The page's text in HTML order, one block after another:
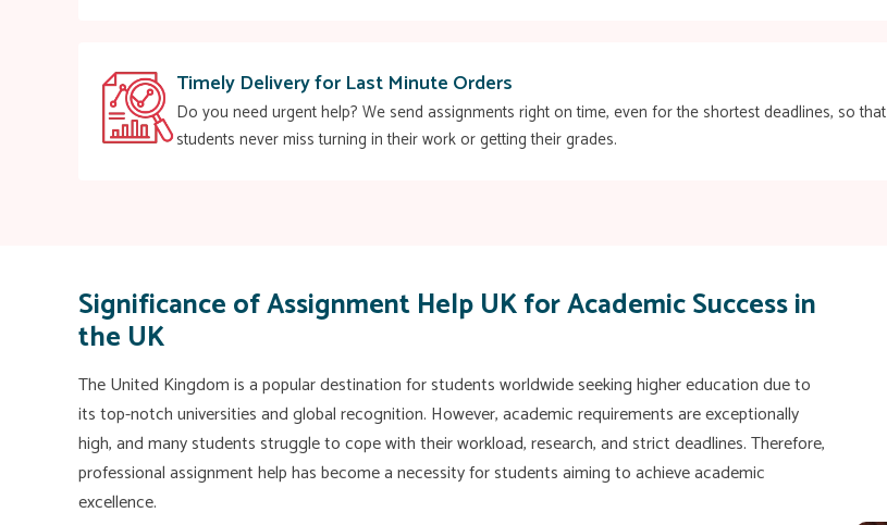
Timely Delivery for Last Minute Orders
Do you need urgent help? We send assignments right on time, even for the shortest deadlines, so that
students never miss turning in their work or getting their grades.
Significance of Assignment Help UK for Academic Success in
the UK
The United Kingdom is a popular destination for students worldwide seeking higher education due to
its top-notch universities and global recognition. However, academic requirements are exceptionally
high, and many students struggle to cope with their workload, research, and strict deadlines. Therefore,
professional assignment help has become a necessity for students aiming to achieve academic
excellence.